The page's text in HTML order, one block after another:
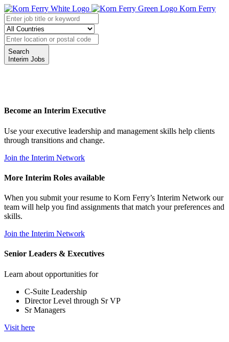
Korn Ferry
Search
Interim Jobs
Become an Interim Executive
Use your executive leadership and management skills help clients
through transitions and change.
Join the Interim Network
More Interim Roles available
When you submit your resume to Korn Ferry’s Interim Network our
team will help you find assignments that match your preferences and
skills.
Join the Interim Network
Senior Leaders & Executives
Learn about opportunities for
C-Suite Leadership
Director Level through Sr VP
Sr Managers
Visit here